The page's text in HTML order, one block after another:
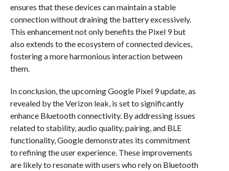
ensures that these devices can maintain a stable
connection without draining the battery excessively.
This enhancement not only benefits the Pixel 9 but
also extends to the ecosystem of connected devices,
fostering a more harmonious interaction between
them.
In conclusion, the upcoming Google Pixel 9 update, as
revealed by the Verizon leak, is set to significantly
enhance Bluetooth connectivity. By addressing issues
related to stability, audio quality, pairing, and BLE
functionality, Google demonstrates its commitment
to refining the user experience. These improvements
are likely to resonate with users who rely on Bluetooth